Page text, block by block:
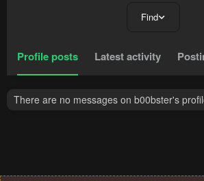
Find
Profile posts Latest activity
There are no messages on b00bster's